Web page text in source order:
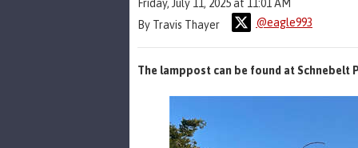
Friday, July 11, 2025 at 11:01 AM
By Travis Thayer
@eagle993
The lamppost can be found at Schnebelt